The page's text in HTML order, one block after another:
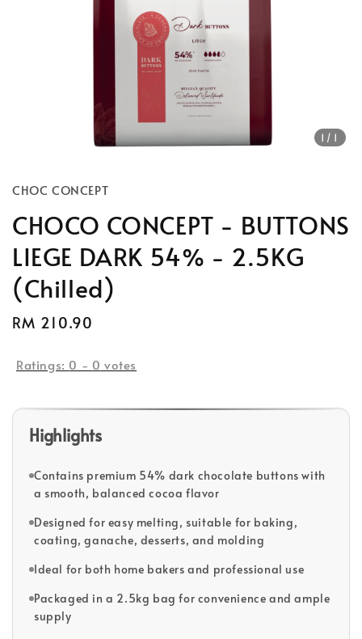
1 /1
CHOC CONCEPT
CHOCO CONCEPT - BUTTONS
LIEGE DARK 54% - 2.5KG
(Chilled)
Regular
RM 210.90
Ratings: 0 - 0 votes
Highlights
Contains premium 54% dark chocolate buttons with
a smooth, balanced cocoa flavor
Designed for easy melting, suitable for baking,
coating, ganache, desserts, and molding
Ideal for both home bakers and professional use
Packaged in a 2.5kg bag for convenience and ample
supply